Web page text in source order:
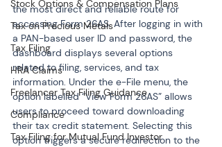
Stock Options & Compensation Plans
Tax on Precious Metals
Tax Filing
HRA Claims
Freelancer Tax Filing Guidance
Compliance
Tax Filing for Mutual Fund Investor
the most direct and reliable route for
accessing Form 26AS. After logging in with
a PAN-based user ID and password, the
dashboard displays several options
related to filing, services, and tax
information. Under the e-File menu, the
option labelled “View Form 26AS” allows
users to proceed toward downloading
their tax credit statement. Selecting this
option triggers a secure redirection to the